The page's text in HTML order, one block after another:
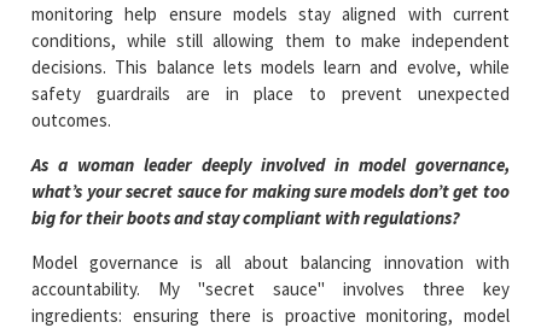
monitoring help ensure models stay aligned with current
conditions, while still allowing them to make independent
decisions. This balance lets models learn and evolve, while
safety guardrails are in place to prevent unexpected
outcomes.
As a woman leader deeply involved in model governance,
what’s your secret sauce for making sure models don’t get too
big for their boots and stay compliant with regulations?
Model governance is all about balancing innovation with
accountability. My "secret sauce" involves three key
ingredients: ensuring there is proactive monitoring, model